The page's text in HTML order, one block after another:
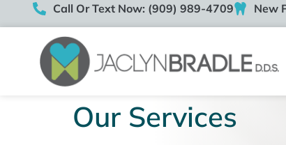
Call Or Text Now: (909) 989-4709 New
Our Services